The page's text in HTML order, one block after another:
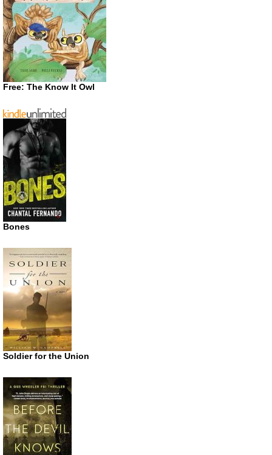
Free: The Know It Owl
Bones
Soldier for the Union